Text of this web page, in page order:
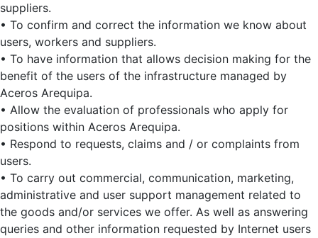
suppliers.
• To confirm and correct the information we know about
users, workers and suppliers.
• To have information that allows decision making for the
benefit of the users of the infrastructure managed by
Aceros Arequipa.
• Allow the evaluation of professionals who apply for
positions within Aceros Arequipa.
• Respond to requests, claims and / or complaints from
users.
• To carry out commercial, communication, marketing,
administrative and user support management related to
the goods and/or services we offer. As well as answering
queries and other information requested by Internet users